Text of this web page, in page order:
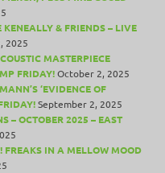
KENEALLY & FRIENDS – LIVE
2025
MASTERPIECE
FRIDAY!October 2, 2025
‘EVIDENCE OF
September 2, 2025
– OCTOBER 2025 – EAST
FREAKS IN A MELLOW MOOD